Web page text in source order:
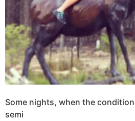
Some nights, when the
semi